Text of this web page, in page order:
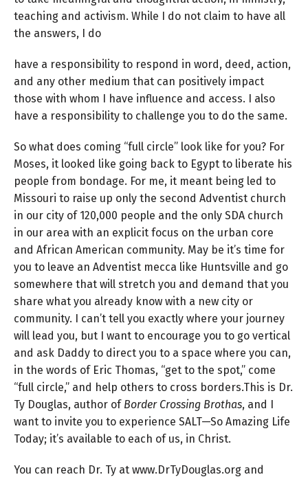
teaching and activism. While I do not claim to have all
the answers, I do
have a responsibility to respond in word, deed, action,
and any other medium that can positively impact
those with whom I have influence and access. I also
have a responsibility to challenge you to do the same.
So what does coming “full circle” look like for you? For
Moses, it looked like going back to Egypt to liberate his
people from bondage. For me, it meant being led to
Missouri to raise up only the second Adventist church
in our city of 120,000 people and the only SDA church
in our area with an explicit focus on the urban core
and African American community. May be it’s time for
you to leave an Adventist mecca like Huntsville and go
somewhere that will stretch you and demand that you
share what you already know with a new city or
community. I can’t tell you exactly where your journey
will lead you, but I want to encourage you to go vertical
and ask Daddy to direct you to a space where you can,
in the words of Eric Thomas, “get to the spot,” come
“full circle,” and help others to cross borders.This is Dr.
Ty Douglas, author of Border Crossing Brothas, and I
want to invite you to experience SALT—So Amazing Life
Today; it’s available to each of us, in Christ.
You can reach Dr. Ty at www.DrTyDouglas.org and